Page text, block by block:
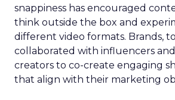
snappiness has encouraged
think outside the box and
different video formats. Brands,
collaborated with influencers
creators to co-create engaging
that align with their marketing